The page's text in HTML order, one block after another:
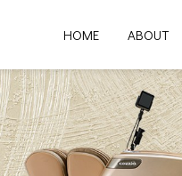
HOME ABOUT